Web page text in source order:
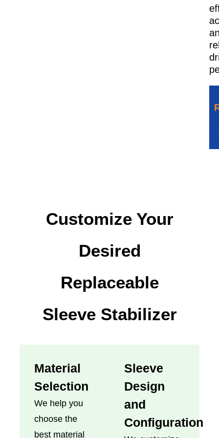
Customize Your
Desired
Replaceable
Sleeve Stabilizer
Material
Selection
We help you
choose the
best material
Sleeve
Design
and
Configuration